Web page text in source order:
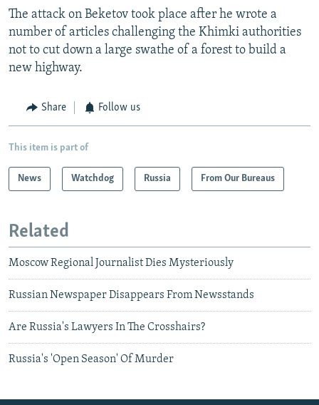
The attack on Beketov took place after he wrote a
number of articles challenging the Khimki authorities
not to cut down a large swathe of a forest to build a
new highway.
Share Follow us
This item is part of
News Watchdog Russia From Our Bureaus
Related
Moscow Regional Journalist Dies Mysteriously
Russian Newspaper Disappears From Newsstands
Are Russia's Lawyers In The Crosshairs?
Russia's 'Open Season' Of Murder